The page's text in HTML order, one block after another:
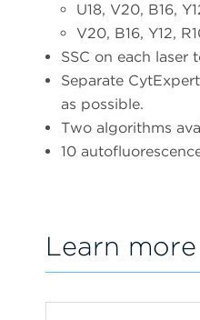
U18, V20, B16,
V20, B16, Y12,
SSC on each
Separate
as possible.
Two algorithms
10
Learn